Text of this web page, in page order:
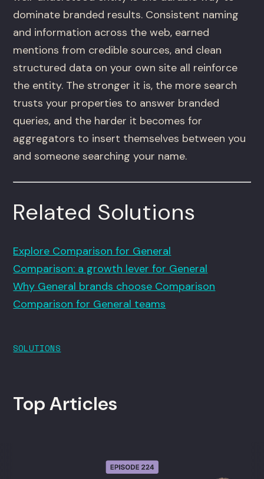
dominate branded results. Consistent naming
and information across the web, earned
mentions from credible sources, and clean
structured data on your own site all reinforce
the entity. The stronger it is, the more search
trusts your properties to answer branded
queries, and the harder it becomes for
aggregators to insert themselves between you
and someone searching your name.
Related Solutions
Explore Comparison for General
Comparison: a growth lever for General
Why General brands choose Comparison
Comparison for General teams
SOLUTIONS
Top Articles